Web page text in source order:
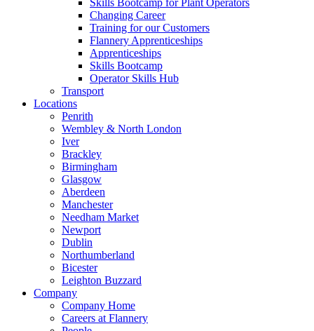
Changing Career
Training for our Customers
Flannery Apprenticeships
Apprenticeships
Skills Bootcamp
Operator Skills Hub
Transport
Locations
Penrith
Wembley & North London
Iver
Brackley
Birmingham
Glasgow
Aberdeen
Manchester
Needham Market
Newport
Dublin
Northumberland
Bicester
Leighton Buzzard
Company
Company Home
Careers at Flannery